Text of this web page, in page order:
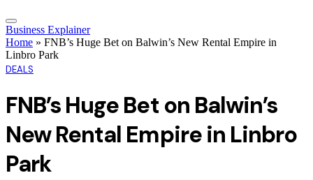
Business Explainer
Home » FNB’s Huge Bet on Balwin’s New Rental Empire in
Linbro Park
DEALS
FNB’s Huge Bet on Balwin’s
New Rental Empire in Linbro
Park